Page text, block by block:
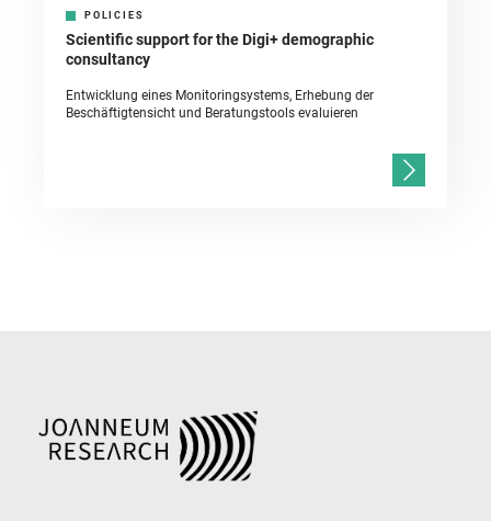
POLICIES
Scientific support for the Digi+ demographic
consultancy
Entwicklung eines Monitoringsystems, Erhebung der
Beschäftigtensicht und Beratungstools evaluieren